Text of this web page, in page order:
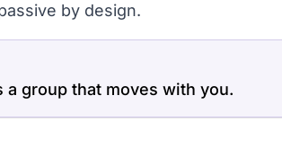
by design.
group that moves with you.